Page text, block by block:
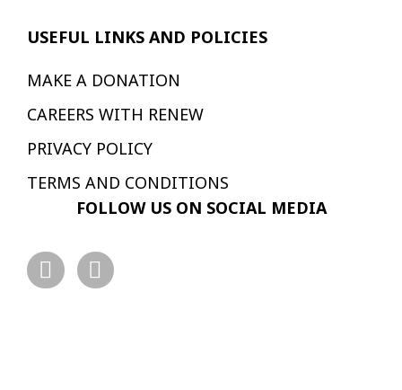
USEFUL LINKS AND POLICIES
MAKE A DONATION
CAREERS WITH RENEW
PRIVACY POLICY
TERMS AND CONDITIONS
FOLLOW US ON SOCIAL MEDIA